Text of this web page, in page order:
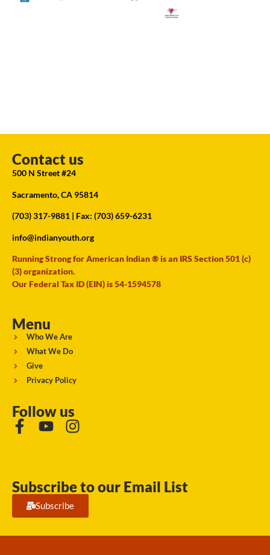
Contact us
500 N Street #24
Sacramento, CA 95814
(703) 317-9881 | Fax: (703) 659-6231
info@indianyouth.org
Running Strong for American Indian ® is an IRS Section 501 (c)
(3) organization.
Our Federal Tax ID (EIN) is 54-1594578
Menu
Who We Are
What We Do
Give
Privacy Policy
Follow us
Subscribe to our Email List
Subscribe